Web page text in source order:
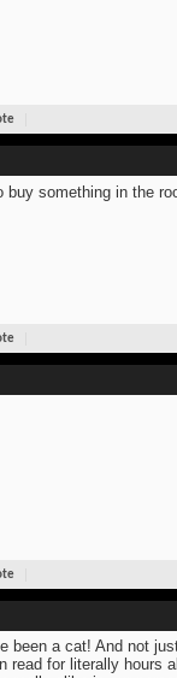
something in the
been a cat! And not
for literally hours